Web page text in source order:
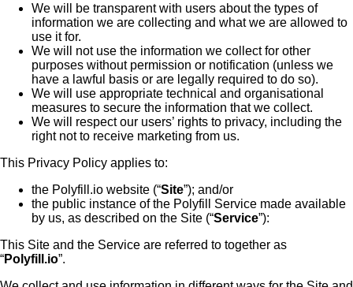
We will be transparent with users about the types of
information we are collecting and what we are allowed to
use it for.
We will not use the information we collect for other
purposes without permission or notification (unless we
have a lawful basis or are legally required to do so).
We will use appropriate technical and organisational
measures to secure the information that we collect.
We will respect our users’ rights to privacy, including the
right not to receive marketing from us.
This Privacy Policy applies to:
the Polyfill.io website (“Site”); and/or
the public instance of the Polyfill Service made available
by us, as described on the Site (“Service”):
This Site and the Service are referred to together as
“Polyfill.io”.